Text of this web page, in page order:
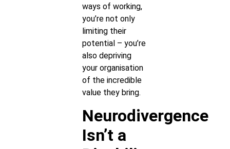
ways of working,
you’re not only
limiting their
potential – you’re
also depriving
your organisation
of the incredible
value they bring.
Neurodivergence
Isn’t a